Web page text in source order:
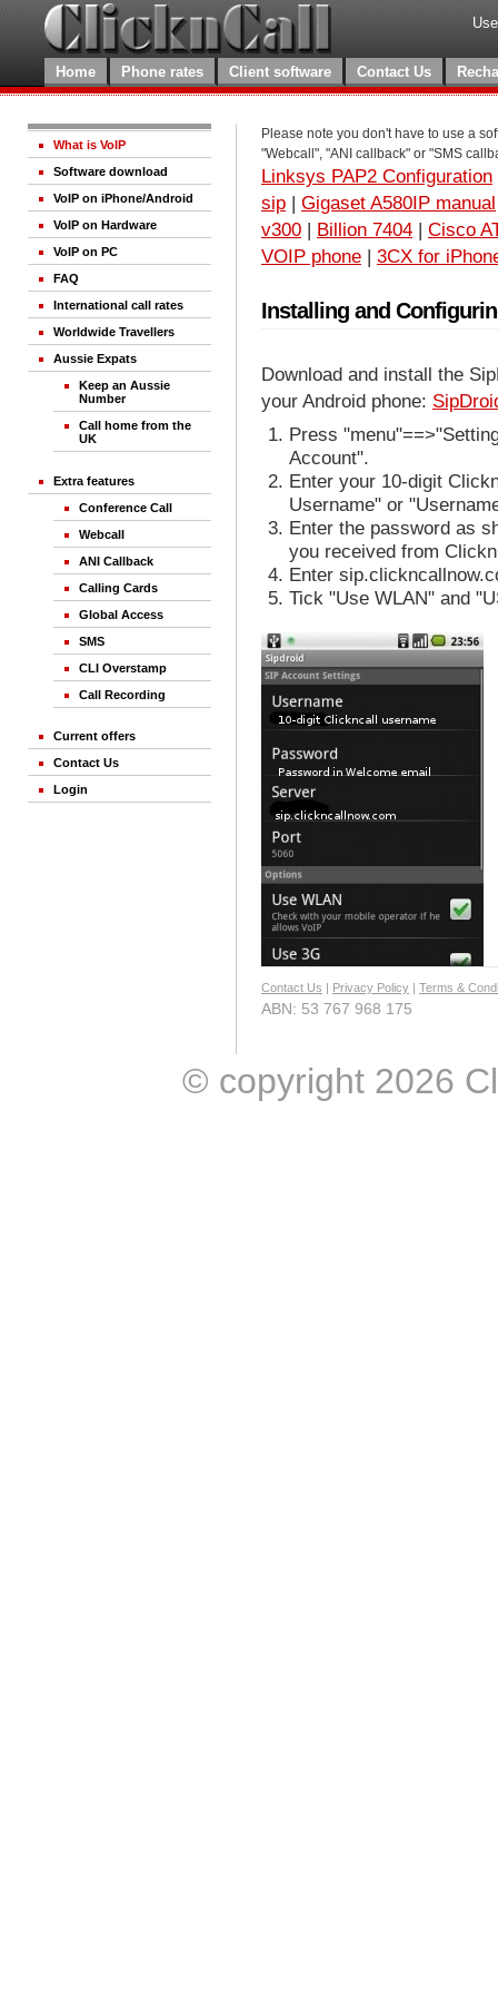
Home Phone rates Client software Contact Us
What is VoIP
Software download
VoIP on iPhone/Android
VoIP on Hardware
VoIP on PC
FAQ
International call rates
Worldwide Travellers
Aussie Expats
Keep an Aussie
Number
Call home from the
UK
Extra features
Conference Call
Webcall
ANI Callback
Calling Cards
Global Access
SMS
CLI Overstamp
Call Recording
Current offers
Contact Us
Login
Please note you don't have to use a
"Webcall", "ANI callback" or "SMS
Linksys PAP2 Configuration
sip
Gigaset A580IP manual
v300
Billion 7404
Cisco
VOIP phone
3CX for
Installing and
Download and install the
your Android phone:
Press
Account".
Enter your 10-digit
Username" or
Enter the password as
you received from
Enter
Tick "Use WLAN" and
Contact Us | Privacy Policy | Terms &
ABN: 53 767 968 175
© copyright 2026